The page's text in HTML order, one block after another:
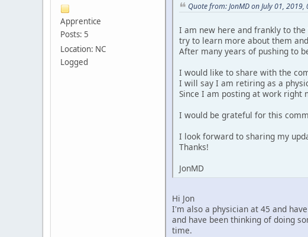
Apprentice
Posts: 5
Location: NC
Logged
Quote from: JonMD on July 01, 2019,
I am new here and frankly to
try to learn more about them
After many years of pushing to
I would like to share with the
I will say I am retiring as a
Since I am posting at work right
I would be grateful for this
I look forward to sharing my
Thanks!
JonMD
Hi Jon
I'm also a physician at 45 and
and have been thinking of doing
time.